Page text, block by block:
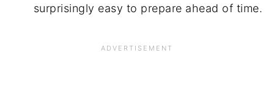
surprisingly easy to prepare ahead of time.